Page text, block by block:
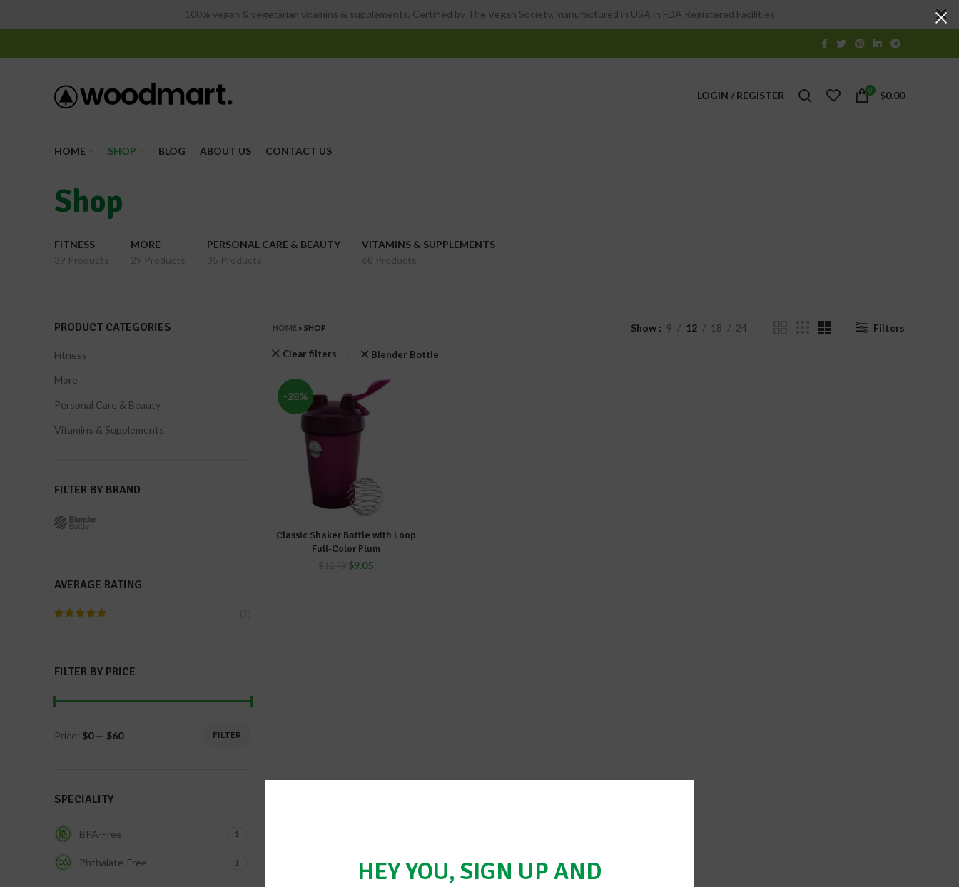
HEY YOU, SIGN UP AND
LOGIN / REGISTER 0 $0.00
HOME SHOP BLOG ABOUT US CONTACT US
Shop
FITNESS
39 Products
MORE
29 Products
PERSONAL CARE & BEAUTY
35 Products
VITAMINS & SUPPLEMENTS
68 Products
PRODUCT CATEGORIES
Fitness
More
Personal Care & Beauty
Vitamins & Supplements
FILTER BY BRAND
AVERAGE RATING
FILTER BY PRICE
FILTER
Price: $0— $60
SPECIALITY
BPA-Free 1
Phthalate-Free 1
HOME» SHOP Show 9 12 18 24 Filters
Clear filters Blender Bottle
-28%
ADD TO CART
Classic Shaker Bottle with Loop
Full-Color Plum
$9.05
100% vegan & vegetarian vitamins & supplements, Certified by The Vegan Society, manufactured in USA in FDA Registered Facilities